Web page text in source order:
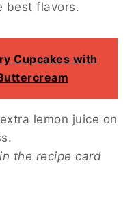
best flavors.
Cupcakes with
lemon juice on
the recipe card